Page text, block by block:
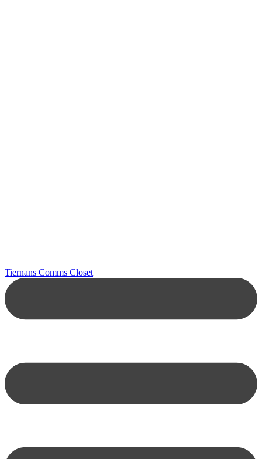
Tiernans Comms Closet